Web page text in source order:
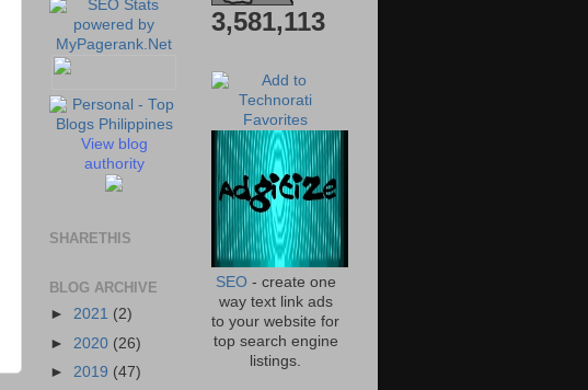
View blog
authority
SHARETHIS
BLOG ARCHIVE
► 2021 (2)
► 2020 (26)
► 2019 (47)
3,581,113
SEO- create one
way text link ads
to your website for
top search engine
listings.